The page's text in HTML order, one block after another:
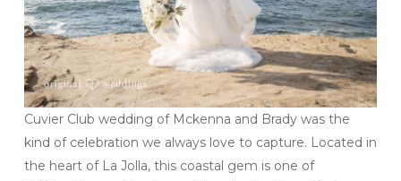
Cuvier Club wedding of Mckenna and Brady was the
kind of celebration we always love to capture. Located in
the heart of La Jolla, this coastal gem is one of